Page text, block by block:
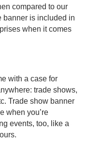
compared to our
banner is included in
when it comes
with a case for
trade shows,
Trade show banner
when you’re
events, too, like a